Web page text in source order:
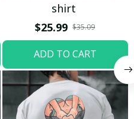
shirt
$25.99 $35.09
ADD TO CART